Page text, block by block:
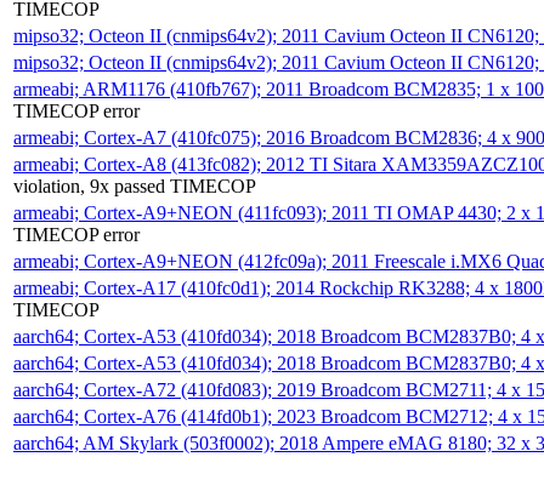
TIMECOP
mipso32; Octeon II (cnmips64v2); 2011 Cavium Octeon II
mipso32; Octeon II (cnmips64v2); 2011 Cavium Octeon II
armeabi; ARM1176 (410fb767); 2011 Broadcom BCM2835; 1 x
TIMECOP error
armeabi; Cortex-A7 (410fc075); 2016 Broadcom BCM2836; 4 x
armeabi; Cortex-A8 (413fc082); 2012 TI Sitara
violation, 9x passed TIMECOP
armeabi; Cortex-A9+NEON (411fc093); 2011 TI OMAP 4430; 2 x
TIMECOP error
armeabi; Cortex-A9+NEON (412fc09a); 2011 Freescale i.MX6
armeabi; Cortex-A17 (410fc0d1); 2014 Rockchip RK3288; 4 x
TIMECOP
aarch64; Cortex-A53 (410fd034); 2018 Broadcom BCM2837B0; 4
aarch64; Cortex-A53 (410fd034); 2018 Broadcom BCM2837B0; 4
aarch64; Cortex-A72 (410fd083); 2019 Broadcom BCM2711; 4 x
aarch64; Cortex-A76 (414fd0b1); 2023 Broadcom BCM2712; 4 x
aarch64; AM Skylark (503f0002); 2018 Ampere eMAG 8180; 32 x